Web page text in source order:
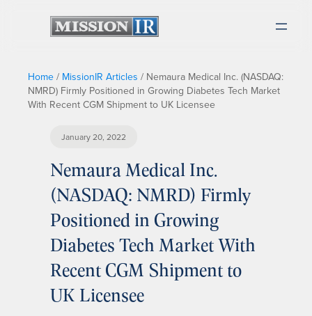
Home / MissionIR Articles / Nemaura Medical Inc. (NASDAQ:
NMRD) Firmly Positioned in Growing Diabetes Tech Market
With Recent CGM Shipment to UK Licensee
January 20, 2022
Nemaura Medical Inc.
(NASDAQ: NMRD) Firmly
Positioned in Growing
Diabetes Tech Market With
Recent CGM Shipment to
UK Licensee